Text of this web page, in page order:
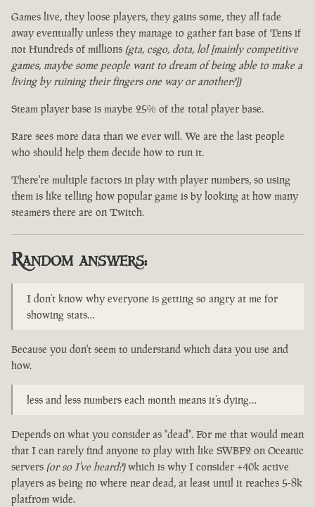
Games live, they loose players, they gains some, they all fade
away eventually unless they manage to gather fan base of Tens if
not Hundreds of millions (gta, csgo, dota, lol [mainly competitive
games, maybe some people want to dream of being able to make a
living by ruining their fingers one way or another?])
Steam player base is maybe 25% of the total player base.
Rare sees more data than we ever will. We are the last people
who should help them decide how to run it.
There're multiple factors in play with player numbers, so using
them is like telling how popular game is by looking at how many
steamers there are on Twitch.
Random answers:
I don’t know why everyone is getting so angry at me for
showing stats…
Because you don't seem to understand which data you use and
how.
less and less numbers each month means it’s dying…
Depends on what you consider as "dead". For me that would mean
that I can rarely find anyone to play with like SWBF2 on Oceanic
servers (or so I've heard?)which is why I consider +40k active
players as being no where near dead, at least until it reaches 5-8k
platfrom wide.